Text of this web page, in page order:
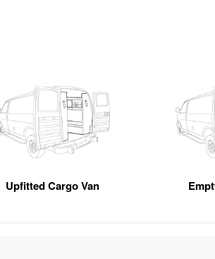
Upfitted Cargo Van